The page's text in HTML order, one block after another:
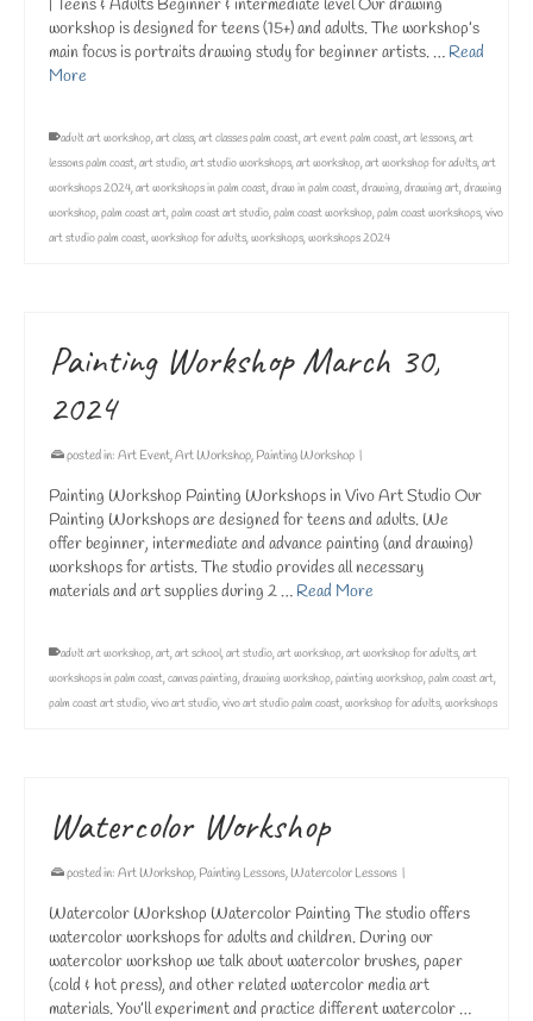
| Teens & Adults Beginner & intermediate level Our drawing
workshop is designed for teens (15+) and adults. The workshop’s
main focus is portraits drawing study for beginner artists. … Read
More
adult art workshop,art class,art classes palm coast,art event palm coast,art lessons,art
lessons palm coast,art studio,art studio workshops,art workshop,art workshop for adults,art
workshops 2024,art workshops in palm coast,draw in palm coast,drawing,drawing art,drawing
workshop,palm coast art,palm coast art studio,palm coast workshop,palm coast workshops,vivo
art studio palm coast,workshop for adults,workshops,workshops 2024
Painting Workshop March 30,
2024
posted in: Art Event,Art Workshop, Painting Workshop |
Painting Workshop Painting Workshops in Vivo Art Studio Our
Painting Workshops are designed for teens and adults. We
offer beginner, intermediate and advance painting (and drawing)
workshops for artists. The studio provides all necessary
materials and art supplies during 2 … Read More
adult art workshop,art,art school,art studio,art workshop,art workshop for adults,art
workshops in palm coast,canvas painting,drawing workshop,painting workshop,palm coast art,
palm coast art studio,vivo art studio,vivo art studio palm coast,workshop for adults,workshops
Watercolor Workshop
posted in: Art Workshop, Painting Lessons,Watercolor Lessons |
Watercolor Workshop Watercolor Painting The studio offers
watercolor workshops for adults and children. During our
watercolor workshop we talk about watercolor brushes, paper
(cold & hot press), and other related watercolor media art
materials. You’ll experiment and practice different watercolor …